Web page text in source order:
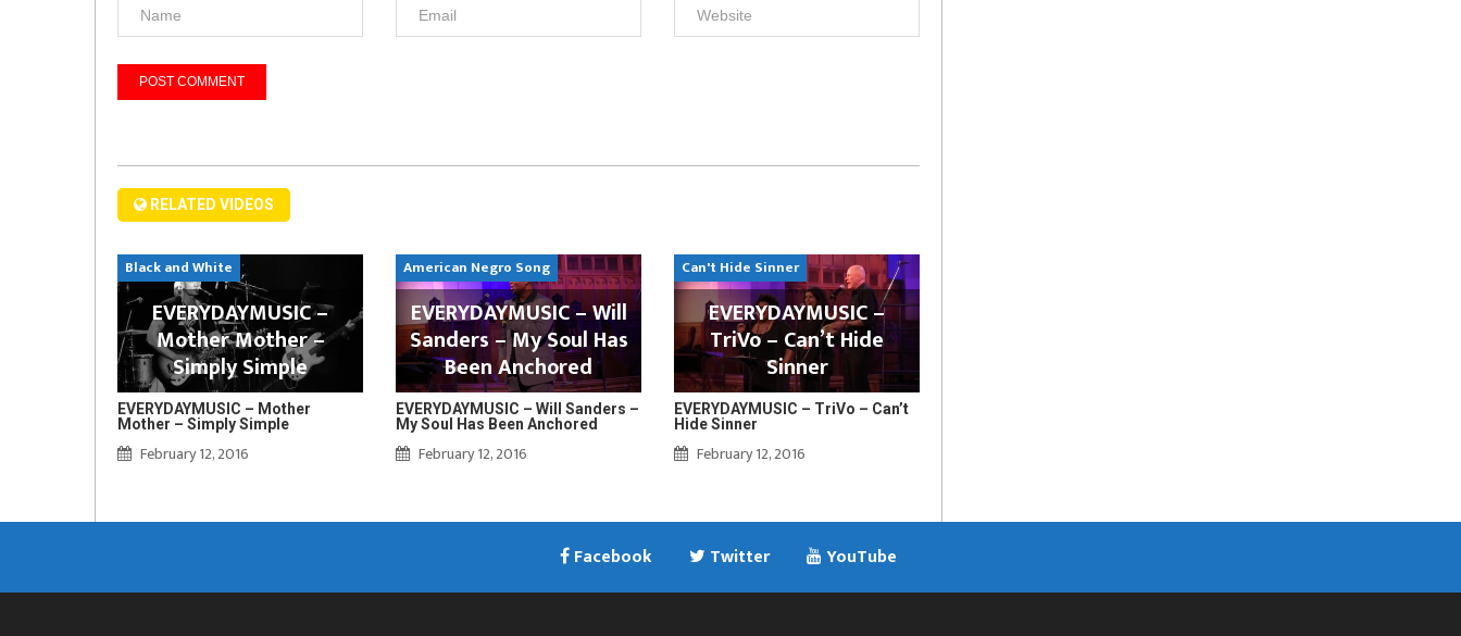
RELATED VIDEOS
Black and White
EVERYDAYMUSIC –
Mother Mother –
Simply Simple
EVERYDAYMUSIC – Mother
Mother – Simply Simple
February 12, 2016
American Negro Song
EVERYDAYMUSIC – Will
Sanders – My Soul Has
Been Anchored
EVERYDAYMUSIC – Will Sanders –
My Soul Has Been Anchored
February 12, 2016
Can't Hide Sinner
EVERYDAYMUSIC –
TriVo – Can’t Hide
Sinner
EVERYDAYMUSIC – TriVo – Can’t
Hide Sinner
February 12, 2016
Facebook Twitter YouTube